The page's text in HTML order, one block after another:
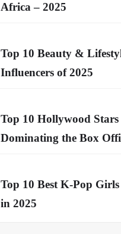
Africa – 2025
Top 10 Beauty &
Influencers of 2025
Top 10 Hollywood Stars
Dominating the Box
Top 10 Best K-Pop Girls
in 2025